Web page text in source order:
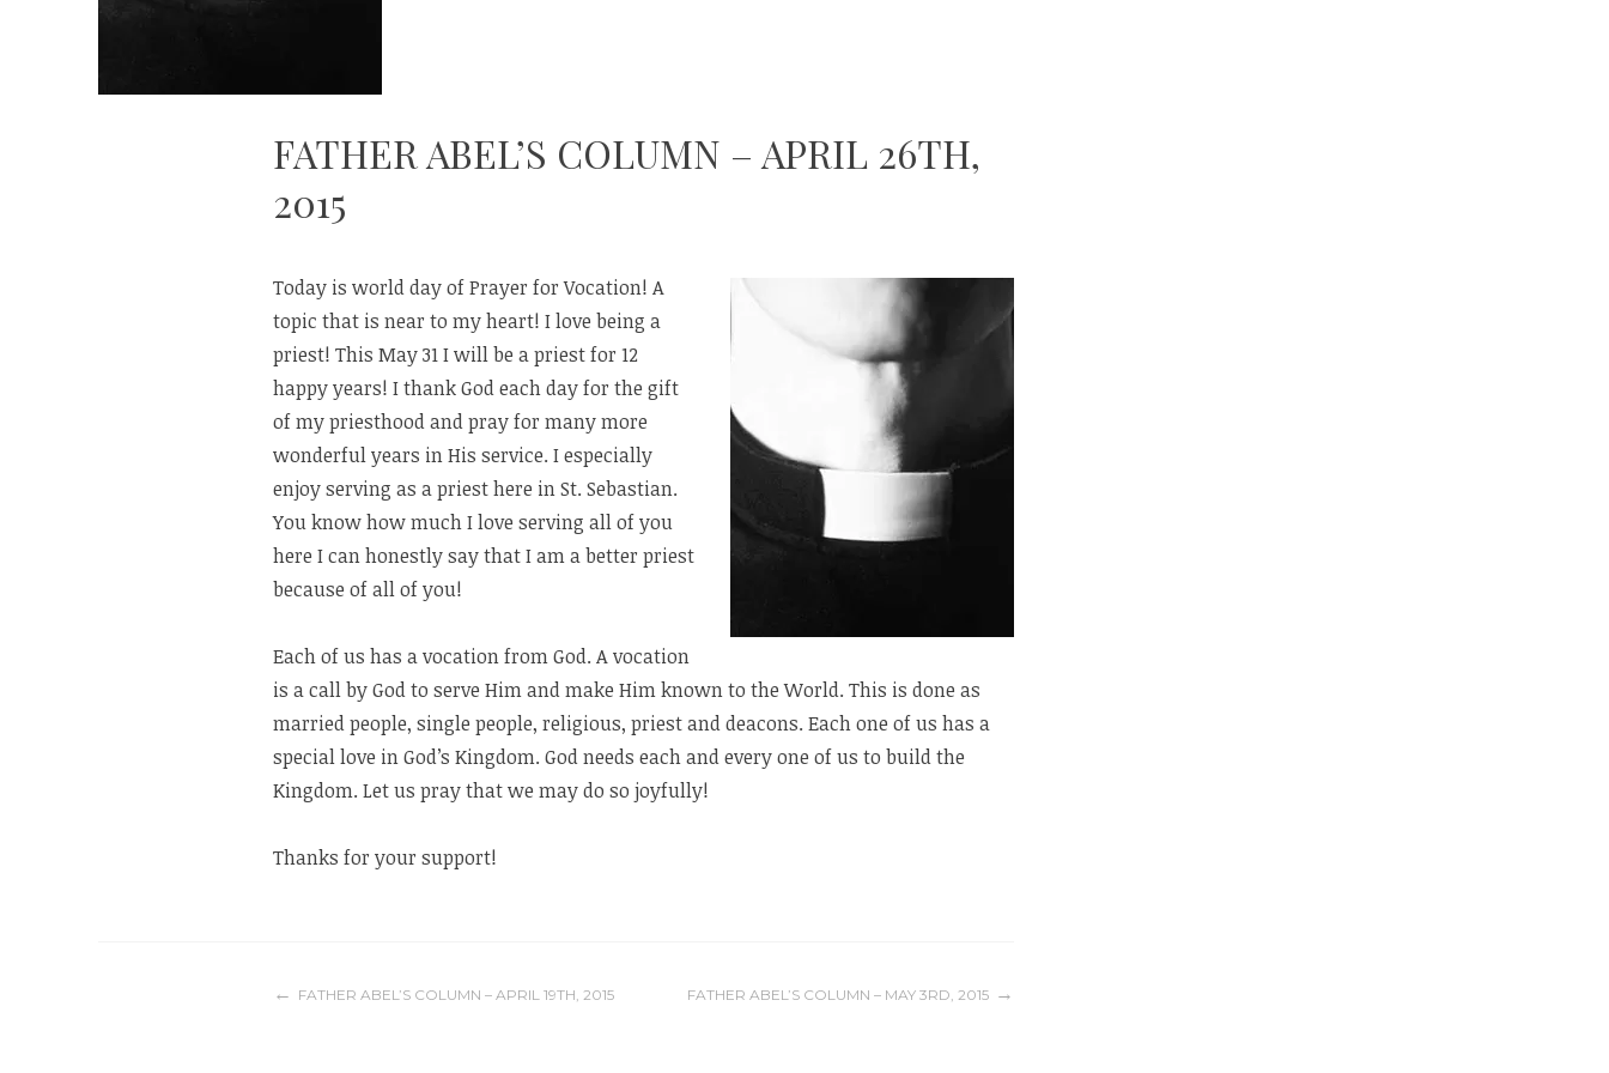
FATHER ABEL’S COLUMN – APRIL 26TH,
2015
Today is world day of Prayer for Vocation! A
topic that is near to my heart! I love being a
priest! This May 31 I will be a priest for 12
happy years! I thank God each day for the gift
of my priesthood and pray for many more
wonderful years in His service. I especially
enjoy serving as a priest here in St. Sebastian.
You know how much I love serving all of you
here I can honestly say that I am a better priest
because of all of you!
Each of us has a vocation from God. A vocation
is a call by God to serve Him and make Him known to the World. This is done as
married people, single people, religious, priest and deacons. Each one of us has a
special love in God’s Kingdom. God needs each and every one of us to build the
Kingdom. Let us pray that we may do so joyfully!
Thanks for your support!
Post
FATHER ABEL’S COLUMN – APRIL 19TH, 2015 FATHER ABEL’S COLUMN – MAY 3RD, 2015